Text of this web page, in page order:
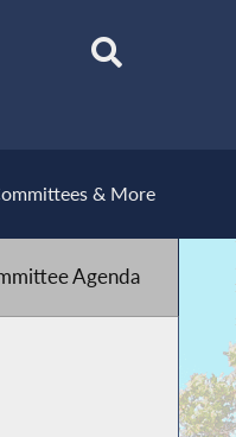
& More
Agenda